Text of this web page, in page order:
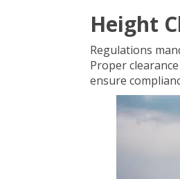
Height
Regulations
Proper
ensure